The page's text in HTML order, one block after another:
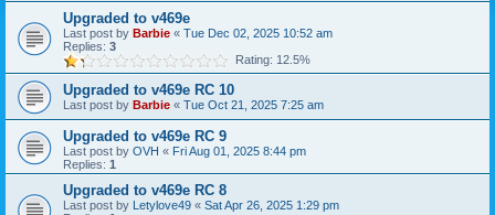
Upgraded to v469e
Last post by Barbie « Tue Dec 02, 2025 10:52 am
Replies: 3
Rating: 12.5%
Upgraded to v469e RC 10
Last post by Barbie « Tue Oct 21, 2025 7:25 am
Upgraded to v469e RC 9
Last post by OVH « Fri Aug 01, 2025 8:44 pm
Replies: 1
Upgraded to v469e RC 8
Last post by Letylove49 « Sat Apr 26, 2025 1:29 pm